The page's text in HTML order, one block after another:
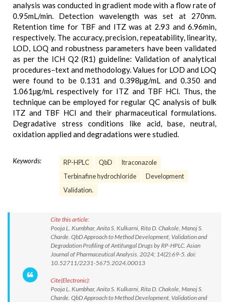
analysis was conducted in gradient mode with a flow rate of
0.95mL/min. Detection wavelength was set at 270nm.
Retention time for TBF and ITZ was at 2.93 and 6.96min,
respectively. The accuracy, precision, repeatability, linearity,
LOD, LOQ and robustness parameters have been validated
as per the ICH Q2 (R1) guideline: Validation of analytical
procedures–text and methodology. Values for LOD and LOQ
were found to be 0.131 and 0.398µg/mL and 0.350 and
1.061µg/mL respectively for ITZ and TBF HCl. Thus, the
technique can be employed for regular QC analysis of bulk
ITZ and TBF HCl and their pharmaceutical formulations.
Degradative stress conditions like acid, base, neutral,
oxidation applied and degradations were studied.
Keywords: RP-HPLC QbD
Itraconazole
Terbinafine hydrochloride
Development
Validation.
Cite this article:
Pooja L. Kumbhar, Anita S. Kulkarni, Rita D. Chakole, Manoj S.
Charde. QbD Approach to Method Development, Validation and
Degradation Profiling of Antifungal Drugs by RP-HPLC. Asian
Journal of Pharmaceutical Analysis. 2024; 14(2):69-5. doi:
10.52711/2231-5675.2024.00013
Cite(Electronic):
Pooja L. Kumbhar, Anita S. Kulkarni, Rita D. Chakole, Manoj S.
Charde. QbD Approach to Method Development, Validation and